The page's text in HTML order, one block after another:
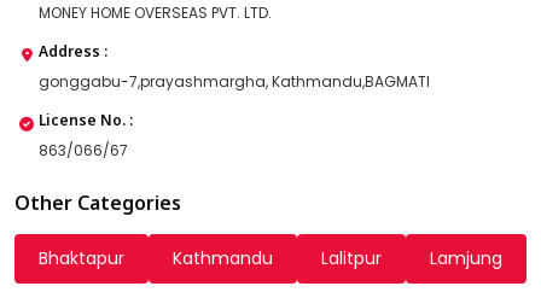
MONEY HOME OVERSEAS PVT. LTD.
Address :
gonggabu-7,prayashmargha, Kathmandu,BAGMATI
License No. :
863/066/67
Other Categories
Bhaktapur Kathmandu Lalitpur Lamjung